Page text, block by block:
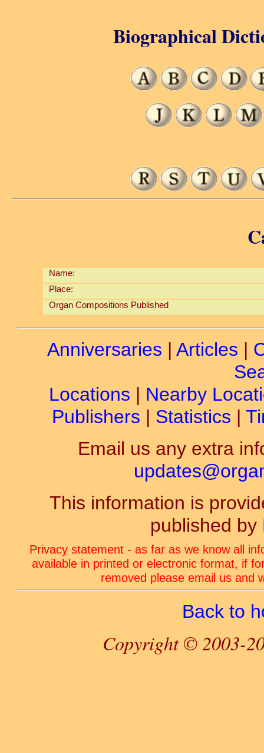
Name:
Place:
Organ Compositions Published
Biographical
Anniversaries | Articles |
Locations | Nearby
Publishers | Statistics |
Email us any extra
This information is
published by
Privacy statement - as far as we know all
available in printed or electronic format, if
removed please email us and
Back to
Copyright © 2003-